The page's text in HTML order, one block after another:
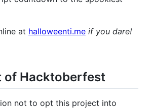
at halloweenti.me if you dare!
of Hacktoberfest
not to opt this project into